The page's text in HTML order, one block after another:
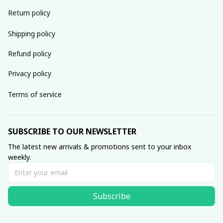
Return policy
Shipping policy
Refund policy
Privacy policy
Terms of service
SUBSCRIBE TO OUR NEWSLETTER
The latest new arrivals & promotions sent to your inbox
weekly.
Subscribe